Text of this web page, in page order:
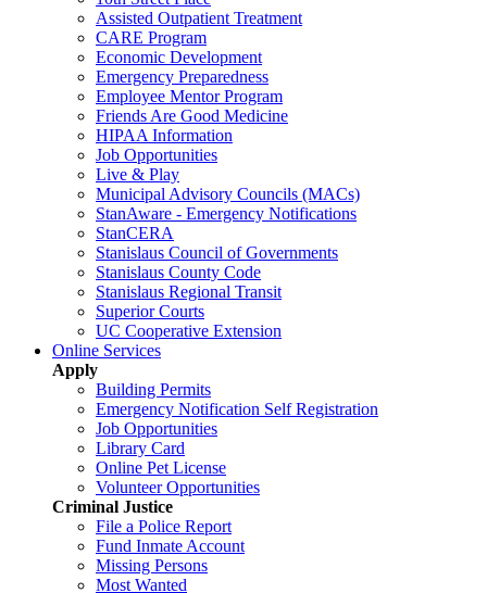
Assisted Outpatient Treatment
CARE Program
Economic Development
Emergency Preparedness
Employee Mentor Program
Friends Are Good Medicine
HIPAA Information
Job Opportunities
Live & Play
Municipal Advisory Councils (MACs)
StanAware - Emergency Notifications
StanCERA
Stanislaus Council of Governments
Stanislaus County Code
Stanislaus Regional Transit
Superior Courts
UC Cooperative Extension
Online Services
Apply
Building Permits
Emergency Notification Self Registration
Job Opportunities
Library Card
Online Pet License
Volunteer Opportunities
Criminal Justice
File a Police Report
Fund Inmate Account
Missing Persons
Most Wanted